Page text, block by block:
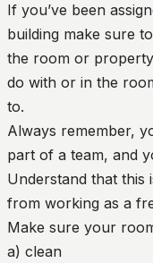
If you’ve been
building make sure
the room or
do with or in the
to.
Always remember,
part of a team, and
Understand that this
from working as a
Make sure your
a) clean